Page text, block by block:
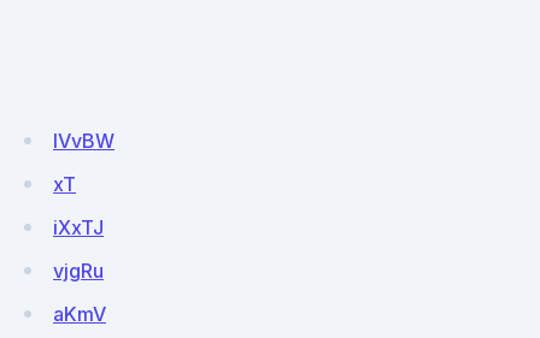
IVvBW
xT
iXxTJ
vjgRu
aKmV